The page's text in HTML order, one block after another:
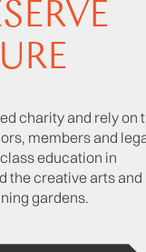
charity and rely on
members and
education in
the creative arts and
gardens.